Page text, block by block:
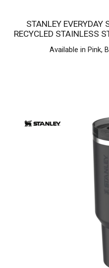
STANLEY EVERYDAY SUBURBAN 473 ML
RECYCLED STAINLESS
Available in Pink,